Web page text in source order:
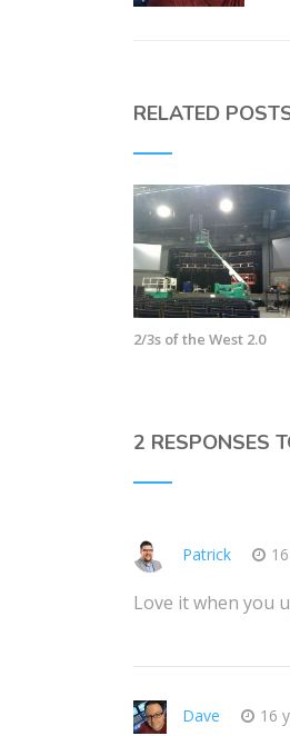
RELATED
2/3s of the West 2.0
2 RESPONSES
Patrick
Love it when you
Dave 16